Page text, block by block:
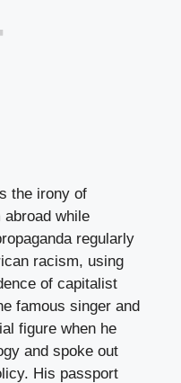
the irony of
while
regularly
racism, using
of capitalist
famous singer and
figure when he
and spoke out
His passport